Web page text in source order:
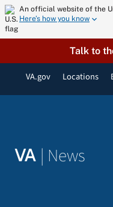
Skip
to
content
An official website of the
Here’s how you know
Talk to
VA.gov Locations
VA | News